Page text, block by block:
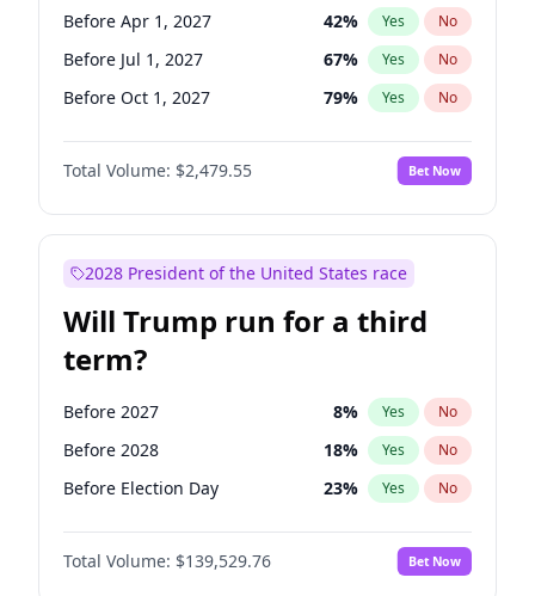
Before Apr 1, 2027 42% Yes No
Before Jul 1, 2027 67% Yes No
Before Oct 1, 2027 79% Yes No
Total Volume: $2,479.55 Bet Now
2028 President of the United States race
Will Trump run for a third
term?
Before 2027 8% Yes No
Before 2028 18% Yes No
Before Election Day 23% Yes No
Total Volume: $139,529.76 Bet Now